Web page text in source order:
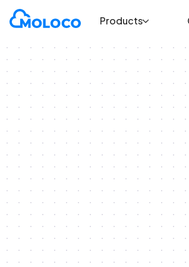
Products